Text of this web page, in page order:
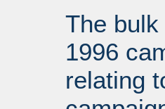
The
1996
relating